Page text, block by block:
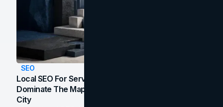
SEO
Local SEO For Service Businesses: How To
Dominate The Map Pack And AI Answers In Your
City